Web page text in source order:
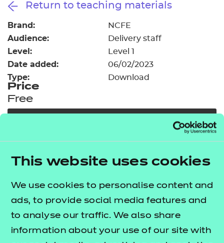
This website uses cookies
We use cookies to personalise content and
ads, to provide social media features and
to analyse our traffic. We also share
information about your use of our site with
Resources
Events
Replacement certificates
- learners
Replacement certificates
- centres
Return to teaching materials
Brand: NCFE
Audience: Delivery staff
Level: Level 1
Date added: 06/02/2023
Type: Download
Price
Free
Our free Enhance resources help you develop a
and pastoral (EEP) programme that complements
learning and boosts transferable skills. These
resources come as standard with core qualifications
and can be delivered in non-qualification hours.